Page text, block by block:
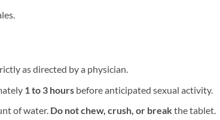
as directed by a physician.
1 to 3 hours​ before anticipated sexual activity.
of water. Do not chew, crush, or break​ the tablet.